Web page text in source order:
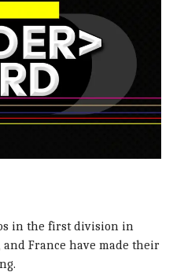
in the first division in
and France have made their